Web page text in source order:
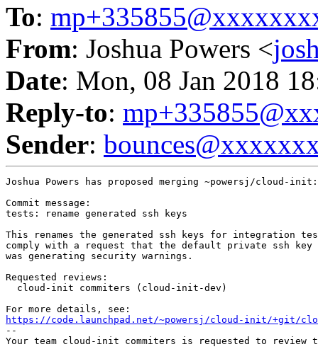
To:
From: Joshua Powers <
Date: Mon, 08 Jan 2018
Reply-to:
Sender:
Joshua Powers has proposed merging ~powersj/cloud-
Commit message:
tests: rename generated ssh keys
This renames the generated ssh keys for integration
comply with a request that the default private ssh key
was generating security warnings.
Requested reviews:
  cloud-init commiters (cloud-init-dev)
https://code.launchpad.net/~powersj/cloud-init/+git/
--